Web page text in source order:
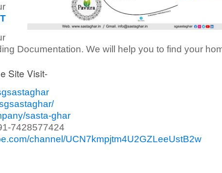
Documentation. We will help you to find your
Site Visit-
sasta-ghar
7428577424
channel/UCN7kmpjtm4U2GZLeeUstB2w